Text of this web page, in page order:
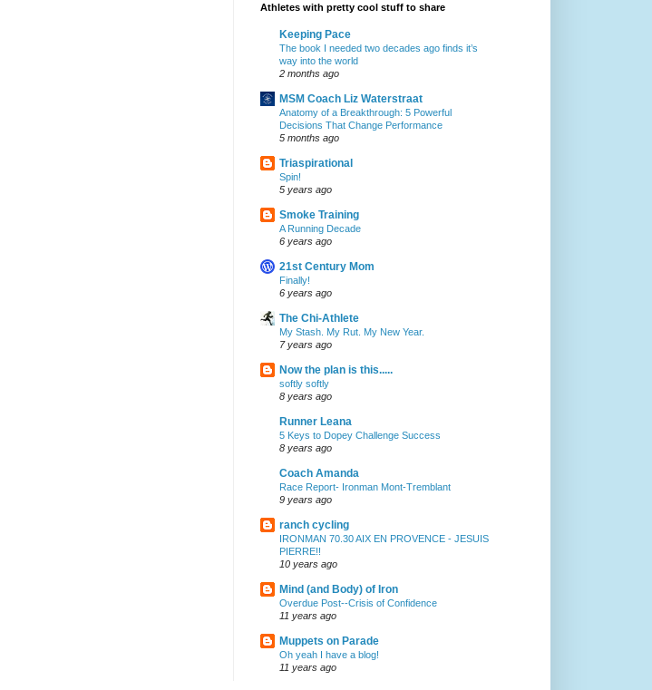
Athletes with pretty cool stuff to share
Keeping Pace
The book I needed two decades ago finds it’s
way into the world
2 months ago
MSM Coach Liz Waterstraat
Anatomy of a Breakthrough: 5 Powerful
Decisions That Change Performance
5 months ago
Triaspirational
Spin!
5 years ago
Smoke Training
A Running Decade
6 years ago
21st Century Mom
Finally!
6 years ago
The Chi-Athlete
My Stash. My Rut. My New Year.
7 years ago
Now the plan is this.....
softly softly
8 years ago
Runner Leana
5 Keys to Dopey Challenge Success
8 years ago
Coach Amanda
Race Report- Ironman Mont-Tremblant
9 years ago
ranch cycling
IRONMAN 70.30 AIX EN PROVENCE - JESUIS
PIERRE!!
10 years ago
Mind (and Body) of Iron
Overdue Post--Crisis of Confidence
11 years ago
Muppets on Parade
Oh yeah I have a blog!
11 years ago